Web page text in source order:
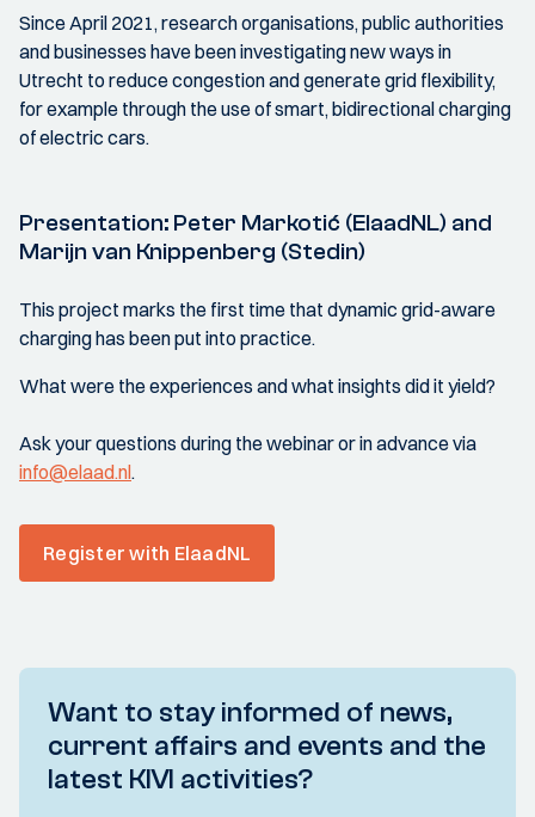
Since April 2021, research organisations, public authorities
and businesses have been investigating new ways in
Utrecht to reduce congestion and generate grid flexibility,
for example through the use of smart, bidirectional charging
of electric cars.
Presentation: Peter Markotić (ElaadNL) and
Marijn van Knippenberg (Stedin)
This project marks the first time that dynamic grid-aware
charging has been put into practice.
What were the experiences and what insights did it yield?
Ask your questions during the webinar or in advance via
info@elaad.nl.
Register with ElaadNL
Want to stay informed of news,
current affairs and events and the
latest KIVI activities?